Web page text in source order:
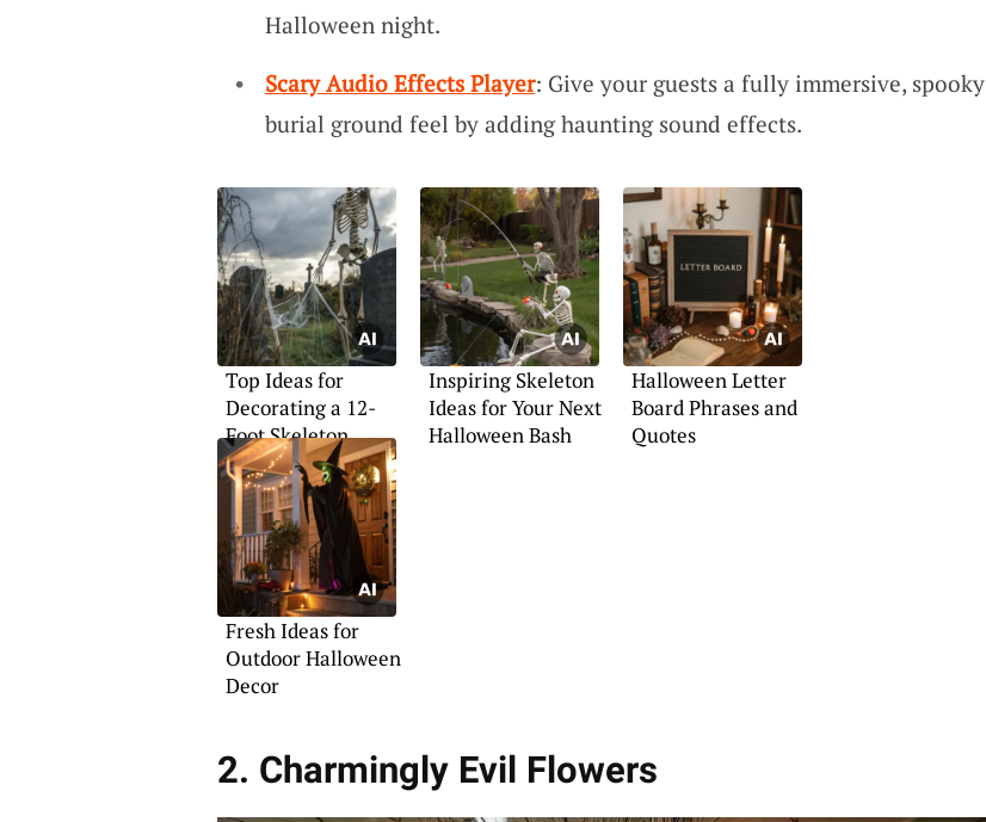
Halloween night.
Scary Audio Effects Player: Give your guests a fully immersive, spooky
burial ground feel by adding haunting sound effects.
Top Ideas for
Decorating a 12-
Foot Skeleton
Inspiring Skeleton
Ideas for Your Next
Halloween Bash
Halloween Letter
Board Phrases and
Quotes
Fresh Ideas for
Outdoor Halloween
Decor
2. Charmingly Evil Flowers